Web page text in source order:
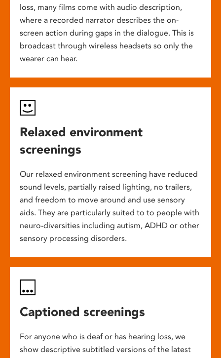
loss, many films come with audio description,
where a recorded narrator describes the on-
screen action during gaps in the dialogue. This is
broadcast through wireless headsets so only the
wearer can hear.
Relaxed environment
screenings
Our relaxed environment screening have reduced
sound levels, partially raised lighting, no trailers,
and freedom to move around and use sensory
aids. They are particularly suited to to people with
neuro-diversities including autism, ADHD or other
sensory processing disorders.
Captioned screenings
For anyone who is deaf or has hearing loss, we
show descriptive subtitled versions of the latest